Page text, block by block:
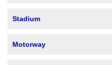
Stadium
Motorway